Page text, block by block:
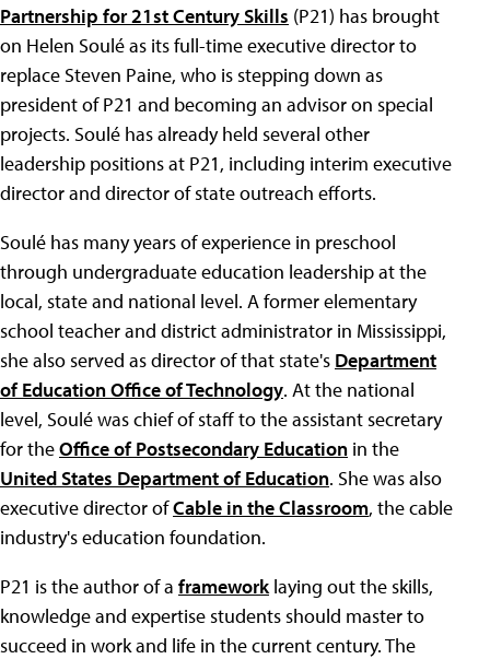
Partnership for 21st Century Skills (P21) has brought
on Helen Soulé as its full-time executive director to
replace Steven Paine, who is stepping down as
president of P21 and becoming an advisor on special
projects. Soulé has already held several other
leadership positions at P21, including interim executive
director and director of state outreach efforts.
Soulé has many years of experience in preschool
through undergraduate education leadership at the
local, state and national level. A former elementary
school teacher and district administrator in Mississippi,
she also served as director of that state's Department
of Education Office of Technology. At the national
level, Soulé was chief of staff to the assistant secretary
for theOffice of Postsecondary Education in the
United States Department of Education. She was also
executive director ofCable in the Classroom, the cable
industry's education foundation.
P21 is the author of a frameworklaying out the skills,
knowledge and expertise students should master to
succeed in work and life in the current century. The